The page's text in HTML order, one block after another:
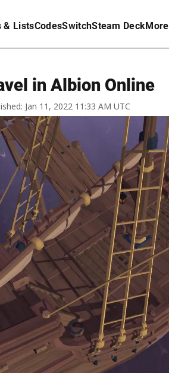
& ListsCodesSwitchSteam DeckMore
in Albion Online
Jan 11, 2022 11:33 AM UTC